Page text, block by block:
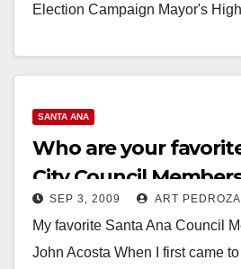
Election Campaign Mayor's
Read More
SANTA ANA
Who are your
City Council
SEP 3, 2009 ART PEDROZA
My favorite Santa Ana Council
John Acosta When I first came to